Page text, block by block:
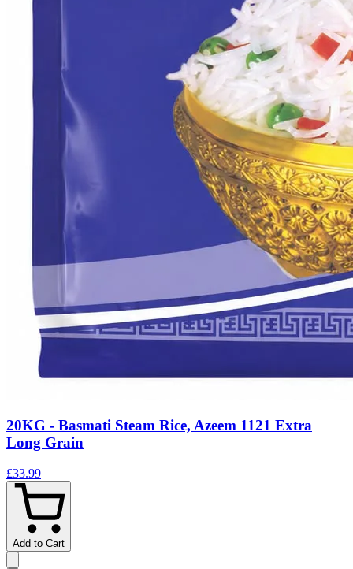
20KG - Basmati Steam Rice, Azeem 1121 Extra
Long Grain
£33.99
Add to Cart